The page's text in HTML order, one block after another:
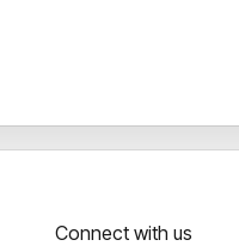
Connect with us